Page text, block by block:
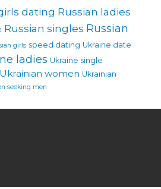
dating Russian ladies
Russian singles Russian
girls speed dating Ukraine date
ladies Ukraine single
Ukrainian women Ukrainian
seeking men